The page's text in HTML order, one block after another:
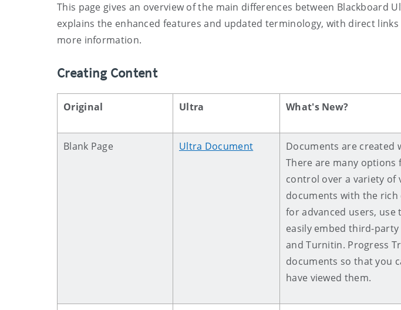
This page gives an overview of the main differences between Blackboard
explains the enhanced features and updated terminology, with direct
more information.
Creating Content
Original Ultra What's New?
Blank Page Ultra Document
Documents are created
There are many options
control over a variety of
documents with the
for advanced users, use
easily embed third-
and Turnitin. Progress
documents so that you
have viewed them.